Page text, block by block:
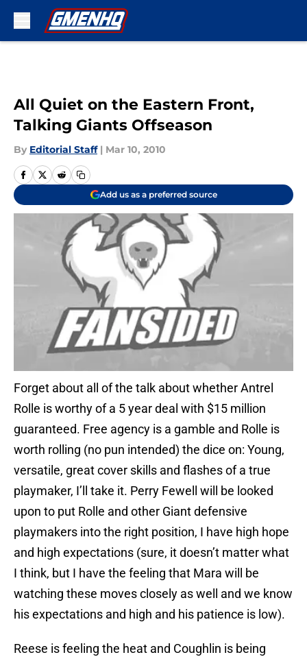
All Quiet on the Eastern Front,
Talking Giants Offseason
By Editorial Staff | Mar 10, 2010
Add us as a preferred source
Forget about all of the talk about whether Antrel
Rolle is worthy of a 5 year deal with $15 million
guaranteed. Free agency is a gamble and Rolle is
worth rolling (no pun intended) the dice on: Young,
versatile, great cover skills and flashes of a true
playmaker, I’ll take it. Perry Fewell will be looked
upon to put Rolle and other Giant defensive
playmakers into the right position, I have high hope
and high expectations (sure, it doesn’t matter what
I think, but I have the feeling that Mara will be
watching these moves closely as well and we know
his expectations and high and his patience is low).
Reese is feeling the heat and Coughlin is being